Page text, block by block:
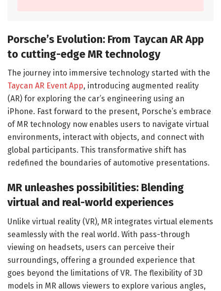
Porsche’s Evolution: From Taycan AR App
to cutting-edge MR technology
The journey into immersive technology started with the
Taycan AR Event App, introducing augmented reality
(AR) for exploring the car’s engineering using an
iPhone. Fast forward to the present, Porsche’s embrace
of MR technology now enables users to navigate virtual
environments, interact with objects, and connect with
global participants. This transformative shift has
redefined the boundaries of automotive presentations.
MR unleashes possibilities: Blending
virtual and real-world experiences
Unlike virtual reality (VR), MR integrates virtual elements
seamlessly with the real world. With pass-through
viewing on headsets, users can perceive their
surroundings, offering a grounded experience that
goes beyond the limitations of VR. The flexibility of 3D
models in MR allows viewers to explore various angles,